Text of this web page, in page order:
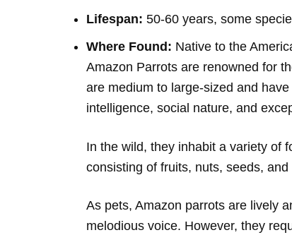
Lifespan: 50-60 years, some
Where Found: Native to the
Amazon Parrots are renowned for
are medium to large-sized and
intelligence, social nature, and
In the wild, they inhabit a variety of
consisting of fruits, nuts, seeds,
As pets, Amazon parrots are lively
melodious voice. However, they